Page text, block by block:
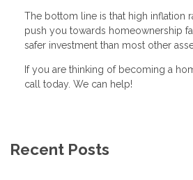
The bottom line is that high inflation
push you towards homeownership
safer investment than most other
If you are thinking of becoming a
call today. We can help!
Recent Posts